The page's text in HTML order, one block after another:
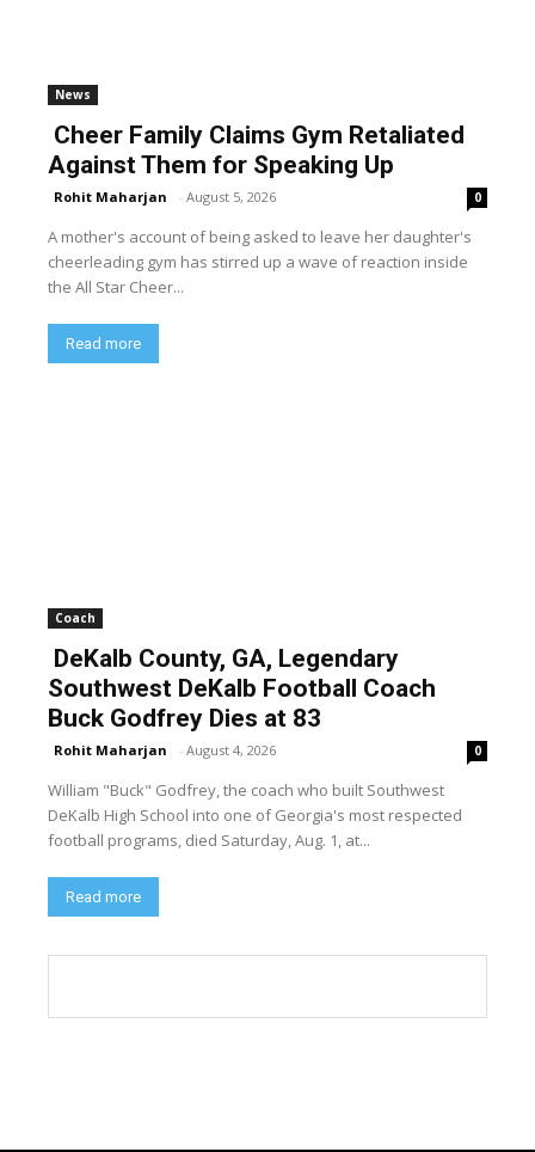
News
Cheer Family Claims Gym Retaliated
Against Them for Speaking Up
Rohit Maharjan - August 5, 2026 0
A mother's account of being asked to leave her daughter's
cheerleading gym has stirred up a wave of reaction inside
the All Star Cheer...
Read more
Coach
DeKalb County, GA, Legendary
Southwest DeKalb Football Coach
Buck Godfrey Dies at 83
Rohit Maharjan - August 4, 2026 0
William "Buck" Godfrey, the coach who built Southwest
DeKalb High School into one of Georgia's most respected
football programs, died Saturday, Aug. 1, at...
Read more